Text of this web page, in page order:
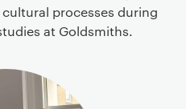
processes during
at Goldsmiths.